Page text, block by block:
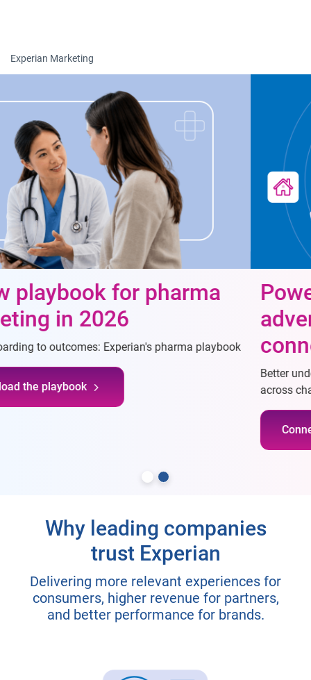
Experian Marketing
Power data-driven
advertising through
connectivity
Better understand consumers, reach desired consumers
across channels, and measure campaigns more effectively
Why leading companies
trust Experian
Delivering more relevant experiences for
consumers, higher revenue for partners,
and better performance for brands.